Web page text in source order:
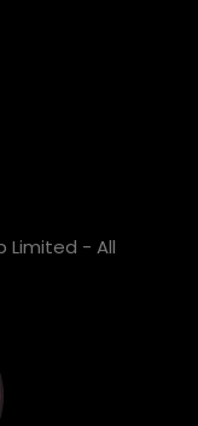
Limited - All